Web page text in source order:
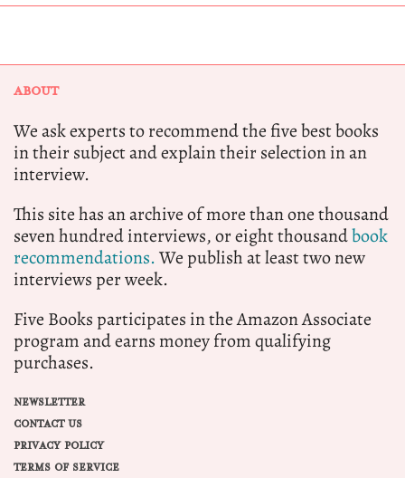
ABOUT
We ask experts to recommend the five best books
in their subject and explain their selection in an
interview.
This site has an archive of more than one thousand
seven hundred interviews, or eight thousandbook
recommendations.We publish at least two new
interviews per week.
Five Books participates in the Amazon Associate
program and earns money from qualifying
purchases.
NEWSLETTER
CONTACT US
PRIVACY POLICY
TERMS OF SERVICE